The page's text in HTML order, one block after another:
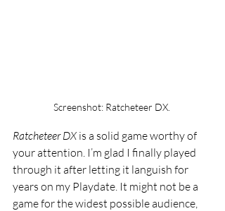
Screenshot: Ratcheteer DX.
Ratcheteer DX is a solid game worthy of
your attention. I’m glad I finally played
through it after letting it languish for
years on my Playdate. It might not be a
game for the widest possible audience,